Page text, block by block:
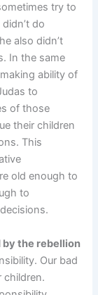
try to
do
also didn’t
In the same
ability of
to
of those
their children
This
old enough to
to
by the rebellion
Our bad
children.